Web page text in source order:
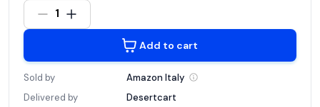
1
Add to cart
Sold by Amazon Italy
Delivered by
Desertcart